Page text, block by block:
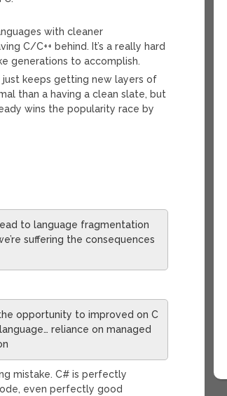
with cleaner
C/C++ behind. It’s a really hard
generations to accomplish.
just keeps getting new layers of
than a having a clean slate, but
wins the popularity race by
to language fragmentation
suffering the consequences
opportunity to improved on C
reliance on managed
mistake. C# is perfectly
even perfectly good